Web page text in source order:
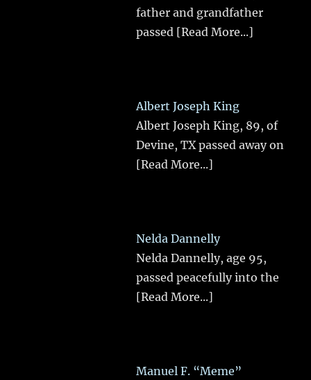
father and grandfather
passed [Read More...]
Albert Joseph King
Albert Joseph King, 89, of
Devine, TX passed away on
[Read More...]
Nelda Dannelly
Nelda Dannelly, age 95,
passed peacefully into the
[Read More...]
Manuel F. “Meme”